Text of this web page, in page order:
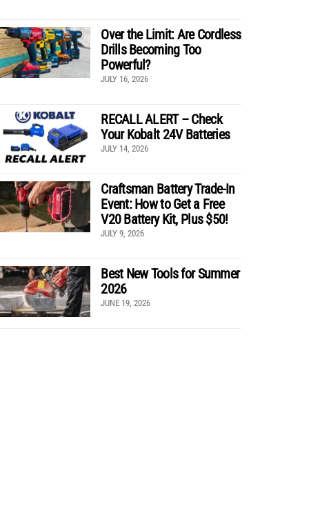
Over the Limit: Are Cordless
Drills Becoming Too
Powerful?
JULY 16, 2026
RECALL ALERT – Check
Your Kobalt 24V Batteries
JULY 14, 2026
Craftsman Battery Trade-In
Event: How to Get a Free
V20 Battery Kit, Plus $50!
JULY 9, 2026
Best New Tools for Summer
2026
JUNE 19, 2026